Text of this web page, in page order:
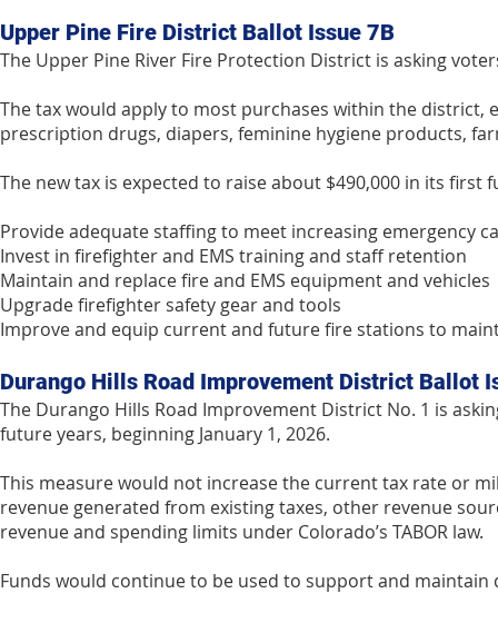
Upper Pine Fire District Ballot Issue 7B
The Upper Pine River Fire Protection District is asking
The tax would apply to most purchases within the district,
prescription drugs, diapers, feminine hygiene products,
The new tax is expected to raise about $490,000 in its first
Provide adequate staffing to meet increasing emergency
Invest in firefighter and EMS training and staff retention
Maintain and replace fire and EMS equipment and vehicles
Upgrade firefighter safety gear and tools
Improve and equip current and future fire stations to
Durango Hills Road Improvement District Ballot
The Durango Hills Road Improvement District No. 1 is
future years, beginning January 1, 2026.
This measure would not increase the current tax rate or
revenue generated from existing taxes, other revenue
revenue and spending limits under Colorado’s TABOR law.
Funds would continue to be used to support and maintain